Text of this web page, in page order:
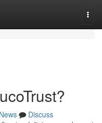
News
Discuss